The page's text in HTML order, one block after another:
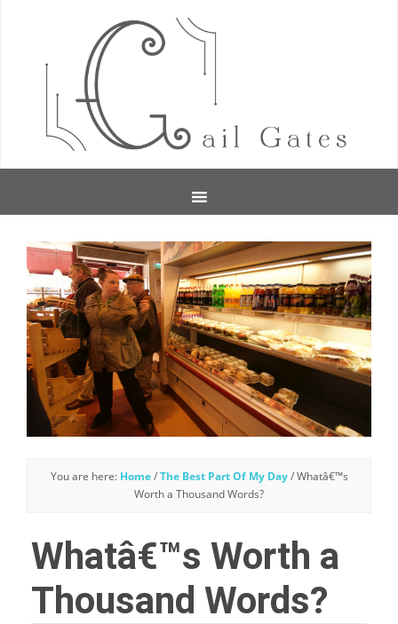
You are here: Home / The Best Part Of My Day /Whatâ€™s
Worth a Thousand Words?
Whatâ€™s Worth a
Thousand Words?